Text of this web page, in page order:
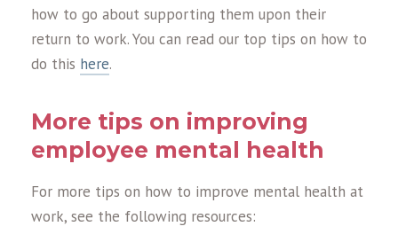
how to go about supporting them upon their
return to work. You can read our top tips on how to
do this here.
More tips on improving
employee mental health
For more tips on how to improve mental health at
work, see the following resources: